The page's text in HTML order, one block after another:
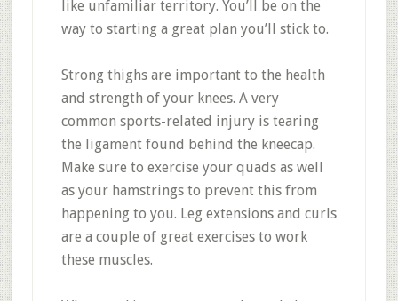
like unfamiliar territory. You’ll be on the
way to starting a great plan you’ll stick to.
Strong thighs are important to the health
and strength of your knees. A very
common sports-related injury is tearing
the ligament found behind the kneecap.
Make sure to exercise your quads as well
as your hamstrings to prevent this from
happening to you. Leg extensions and curls
are a couple of great exercises to work
these muscles.